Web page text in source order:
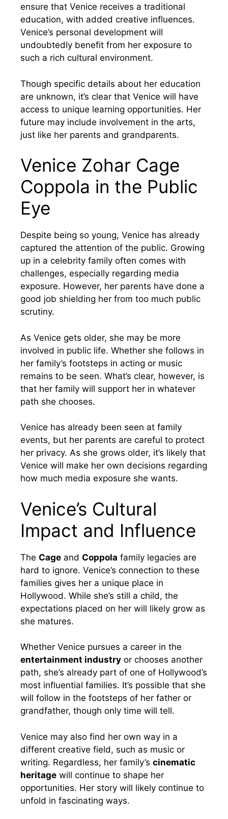
ensure that Venice receives a traditional
education, with added creative influences.
Venice’s personal development will
undoubtedly benefit from her exposure to
such a rich cultural environment.
Though specific details about her education
are unknown, it’s clear that Venice will have
access to unique learning opportunities. Her
future may include involvement in the arts,
just like her parents and grandparents.
Venice Zohar Cage
Coppola in the Public
Eye
Despite being so young, Venice has already
captured the attention of the public. Growing
up in a celebrity family often comes with
challenges, especially regarding media
exposure. However, her parents have done a
good job shielding her from too much public
scrutiny.
As Venice gets older, she may be more
involved in public life. Whether she follows in
her family’s footsteps in acting or music
remains to be seen. What’s clear, however, is
that her family will support her in whatever
path she chooses.
Venice has already been seen at family
events, but her parents are careful to protect
her privacy. As she grows older, it’s likely that
Venice will make her own decisions regarding
how much media exposure she wants.
Venice’s Cultural
Impact and Influence
The Cage and Coppola family legacies are
hard to ignore. Venice’s connection to these
families gives her a unique place in
Hollywood. While she’s still a child, the
expectations placed on her will likely grow as
she matures.
Whether Venice pursues a career in the
entertainment industry or chooses another
path, she’s already part of one of Hollywood’s
most influential families. It’s possible that she
will follow in the footsteps of her father or
grandfather, though only time will tell.
Venice may also find her own way in a
different creative field, such as music or
writing. Regardless, her family’s cinematic
heritage will continue to shape her
opportunities. Her story will likely continue to
unfold in fascinating ways.